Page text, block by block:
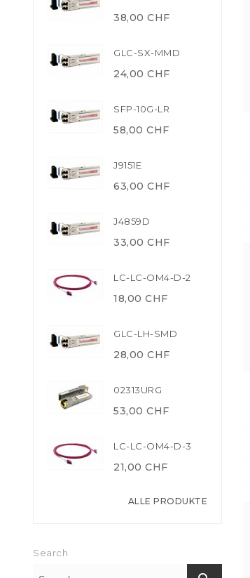
38,00 CHF
GLC-SX-MMD
24,00 CHF
SFP-10G-LR
58,00 CHF
J9151E
63,00 CHF
J4859D
33,00 CHF
LC-LC-OM4-D-2
18,00 CHF
GLC-LH-SMD
28,00 CHF
02313URG
53,00 CHF
LC-LC-OM4-D-3
21,00 CHF
ALLE PRODUKTE
Search